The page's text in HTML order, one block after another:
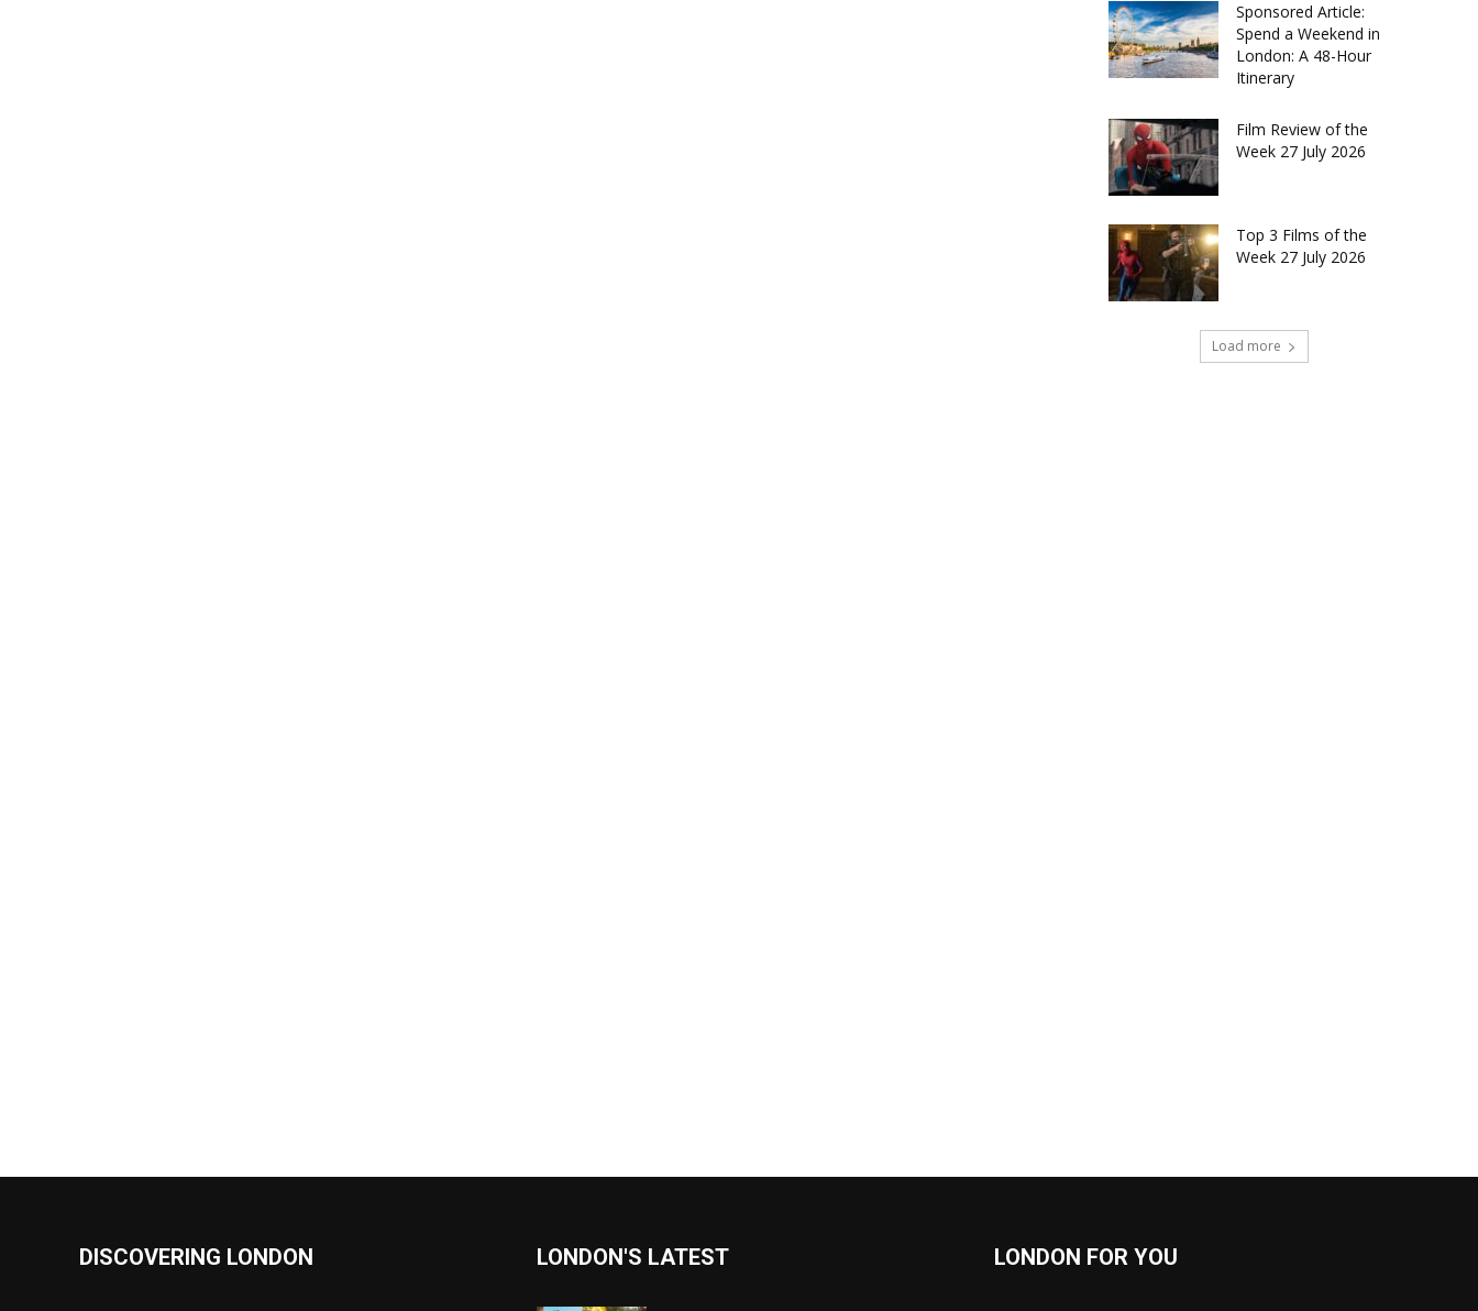
Sponsored Article:
Spend a Weekend in
London: A 48-Hour
Itinerary
Film Review of the
Week 27 July 2026
Top 3 Films of the
Week 27 July 2026
Load more
DISCOVERING LONDON LONDON'S LATEST LONDON FOR YOU